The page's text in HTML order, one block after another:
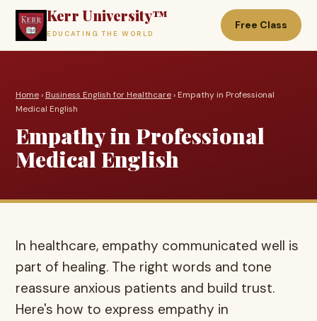
Kerr University™
EDUCATING THE WORLD
Free Class
Home› Business English for Healthcare› Empathy in Professional
Medical English
Empathy in Professional
Medical English
In healthcare, empathy communicated well is
part of healing. The right words and tone
reassure anxious patients and build trust.
Here's how to express empathy in